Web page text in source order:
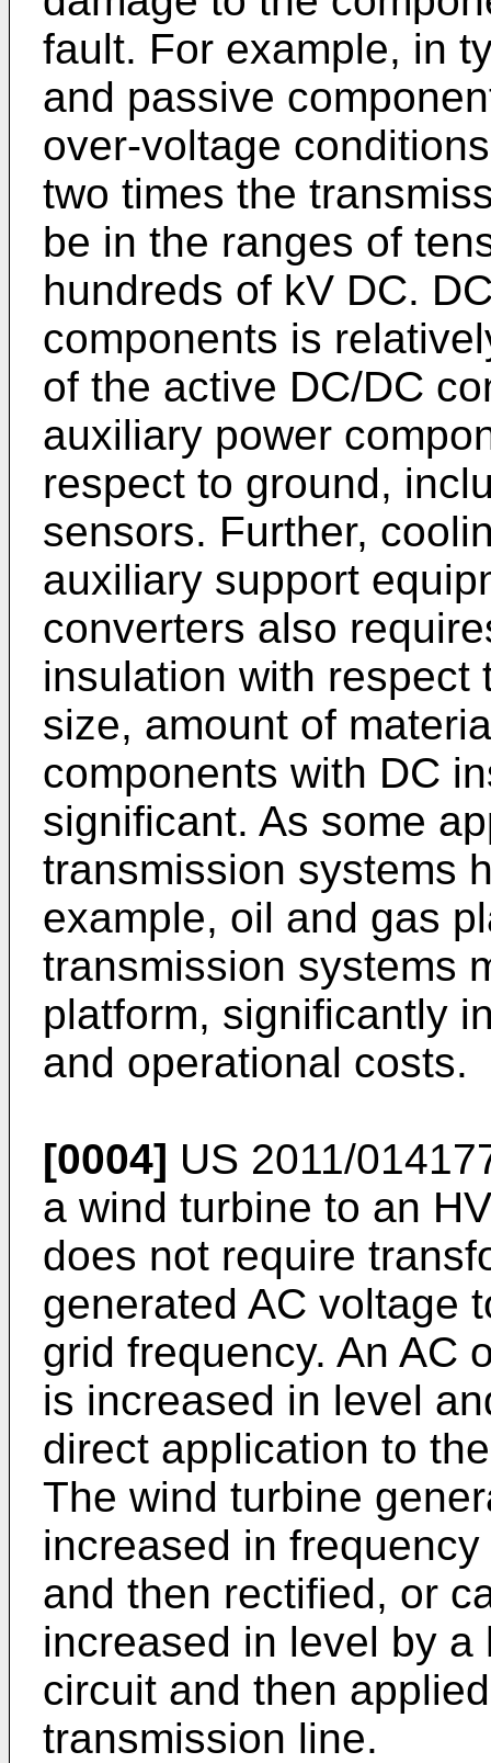
fault. For example, in
and passive
over-voltage
two times the
be in the ranges of
hundreds of kV DC.
components is
of the active DC/DC
auxiliary power
respect to ground,
sensors. Further,
auxiliary support
converters also
insulation with respect
size, amount of
components with DC
significant. As some
transmission systems
example, oil and gas
transmission systems
platform, significantly
and operational costs.
[0004] US 2011/
a wind turbine to an
does not require
generated AC voltage
grid frequency. An AC
is increased in level
direct application to
The wind turbine
increased in
and then rectified, or
increased in level by
circuit and then
transmission line.